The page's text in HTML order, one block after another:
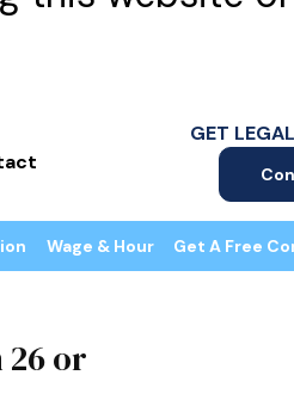
GET
Wage & Hour Get A Free
26 or